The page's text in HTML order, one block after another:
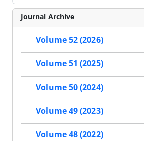
Journal Archive
Volume 52 (2026)
Volume 51 (2025)
Volume 50 (2024)
Volume 49 (2023)
Volume 48 (2022)